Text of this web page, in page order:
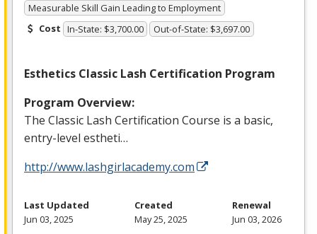
Measurable Skill Gain Leading to Employment
Cost In-State: $3,700.00 Out-of-State: $3,697.00
Esthetics Classic Lash Certification Program
Program Overview:
The Classic Lash Certification Course is a basic,
entry-level estheti…
http://www.lashgirlacademy.com
Last Updated
Jun 03, 2025
Created
May 25, 2025
Renewal
Jun 03, 2026